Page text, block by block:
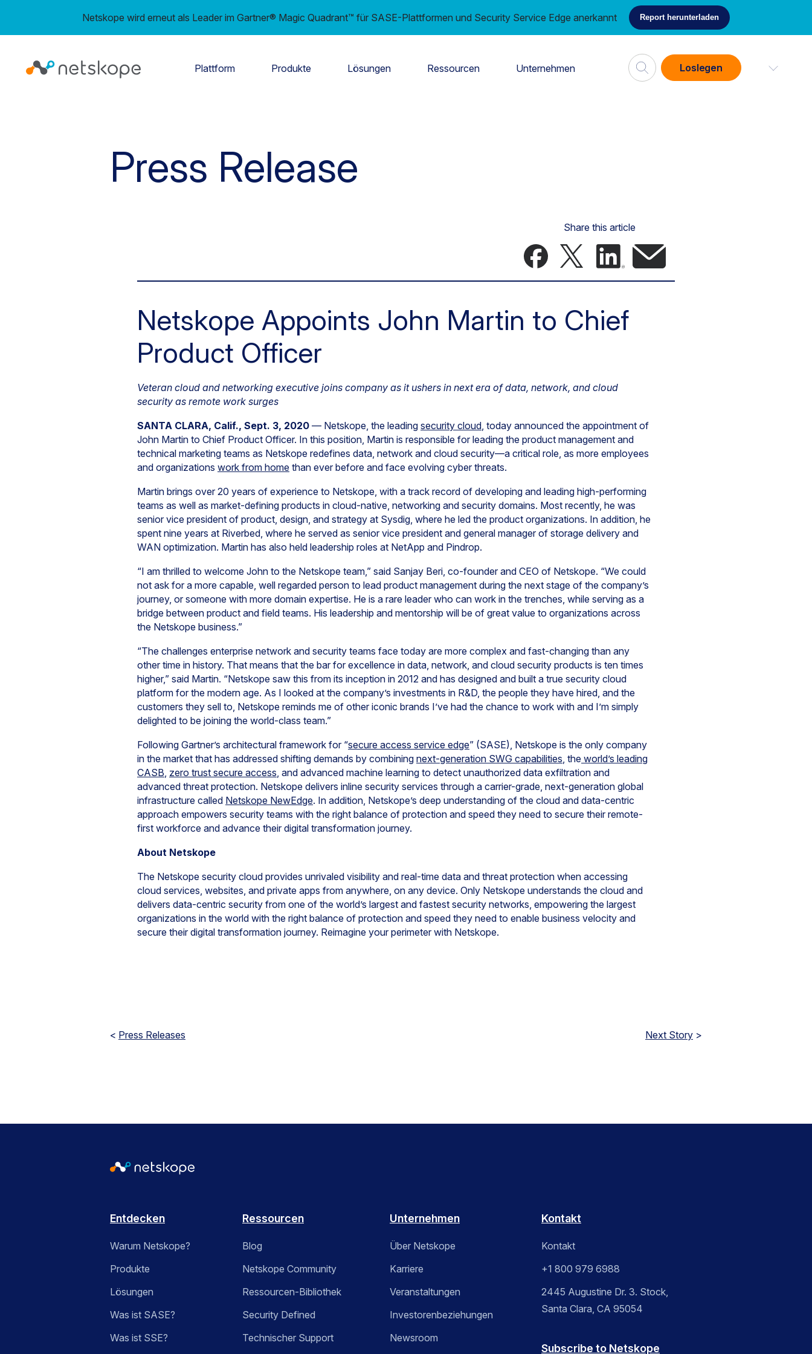
Netskope wird erneut als Leader im Gartner® Magic Quadrant™ für SASE-Plattformen und Security Service Edge anerkannt Report herunterladen
Plattform Produkte Lösungen Ressourcen Unternehmen Loslegen
Press Release
Share this article
Netskope Appoints John Martin to Chief
Product Officer
Veteran cloud and networking executive joins company as it ushers in next era of data, network, and cloud
security as remote work surges
SANTA CLARA, Calif., Sept. 3, 2020 — Netskope, the leading security cloud, today announced the appointment of
John Martin to Chief Product Officer. In this position, Martin is responsible for leading the product management and
technical marketing teams as Netskope redefines data, network and cloud security—a critical role, as more employees
and organizations work from home than ever before and face evolving cyber threats.
Martin brings over 20 years of experience to Netskope, with a track record of developing and leading high-performing
teams as well as market-defining products in cloud-native, networking and security domains. Most recently, he was
senior vice president of product, design, and strategy at Sysdig, where he led the product organizations. In addition, he
spent nine years at Riverbed, where he served as senior vice president and general manager of storage delivery and
WAN optimization. Martin has also held leadership roles at NetApp and Pindrop.
“I am thrilled to welcome John to the Netskope team,” said Sanjay Beri, co-founder and CEO of Netskope. “We could
not ask for a more capable, well regarded person to lead product management during the next stage of the company’s
journey, or someone with more domain expertise. He is a rare leader who can work in the trenches, while serving as a
bridge between product and field teams. His leadership and mentorship will be of great value to organizations across
the Netskope business.”
“The challenges enterprise network and security teams face today are more complex and fast-changing than any
other time in history. That means that the bar for excellence in data, network, and cloud security products is ten times
higher,” said Martin. “Netskope saw this from its inception in 2012 and has designed and built a true security cloud
platform for the modern age. As I looked at the company’s investments in R&D, the people they have hired, and the
customers they sell to, Netskope reminds me of other iconic brands I’ve had the chance to work with and I’m simply
delighted to be joining the world-class team.”
Following Gartner’s architectural framework for “secure access service edge” (SASE), Netskope is the only company
in the market that has addressed shifting demands by combining next-generation SWG capabilities, the world’s leading
CASB, zero trust secure access, and advanced machine learning to detect unauthorized data exfiltration and
advanced threat protection. Netskope delivers inline security services through a carrier-grade, next-generation global
infrastructure called Netskope NewEdge. In addition, Netskope’s deep understanding of the cloud and data-centric
approach empowers security teams with the right balance of protection and speed they need to secure their remote-
first workforce and advance their digital transformation journey.
About Netskope
The Netskope security cloud provides unrivaled visibility and real-time data and threat protection when accessing
cloud services, websites, and private apps from anywhere, on any device. Only Netskope understands the cloud and
delivers data-centric security from one of the world’s largest and fastest security networks, empowering the largest
organizations in the world with the right balance of protection and speed they need to enable business velocity and
secure their digital transformation journey. Reimagine your perimeter with Netskope.
< Press Releases Next Story >
Entdecken
Warum Netskope?
Produkte
Lösungen
Was ist SASE?
Was ist SSE?
Ressourcen
Blog
Netskope Community
Ressourcen-Bibliothek
Security Defined
Technischer Support
Unternehmen
Über Netskope
Karriere
Veranstaltungen
Investorenbeziehungen
Newsroom
Kontakt
Kontakt
+1 800 979 6988
2445 Augustine Dr. 3. Stock,
Santa Clara, CA 95054
Subscribe to Netskope